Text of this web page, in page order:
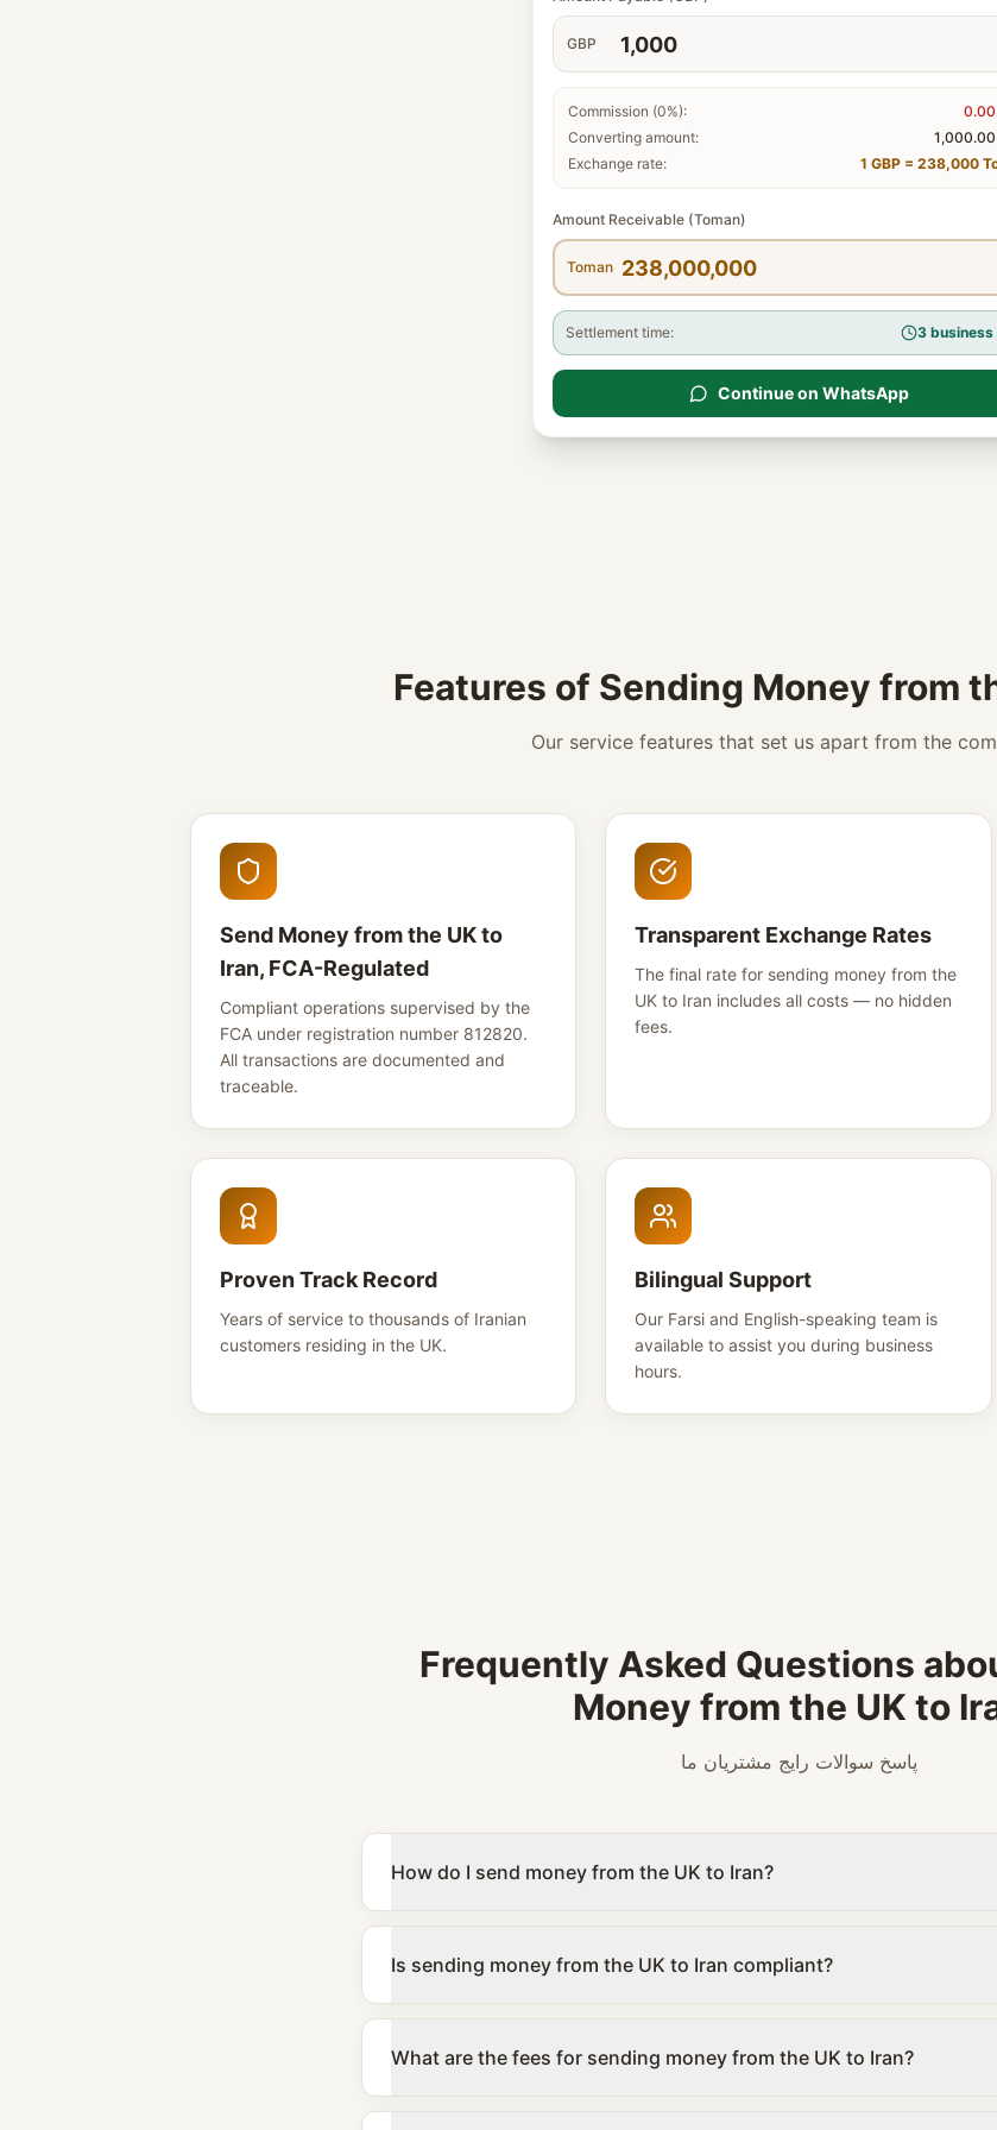
GBP
0.00
Commission (0%):
1,000.00
Converting amount:
1 GBP = 238,000
Exchange rate:
Amount Receivable (Toman)
Toman
3 business
Settlement time:
Continue on WhatsApp
Features of Sending Money from
Our service features that set us apart from the
Send Money from the UK to
Iran, FCA-Regulated
Compliant operations supervised by the
FCA under registration number 812820.
All transactions are documented and
traceable.
Transparent Exchange Rates
The final rate for sending money from the
UK to Iran includes all costs — no hidden
fees.
Proven Track Record
Years of service to thousands of Iranian
customers residing in the UK.
Bilingual Support
Our Farsi and English-speaking team is
available to assist you during business
hours.
Frequently Asked Questions
Money from the UK to
پاسخ سوالات رایج مشتریان ما
How do I send money from the UK to Iran?
Is sending money from the UK to Iran compliant?
What are the fees for sending money from the UK to Iran?